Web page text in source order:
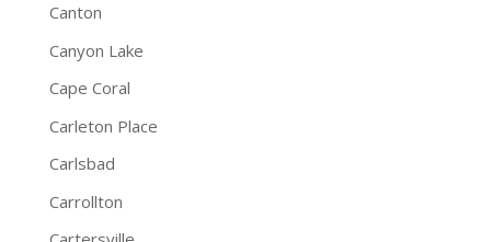
Canton
Canyon Lake
Cape Coral
Carleton Place
Carlsbad
Carrollton